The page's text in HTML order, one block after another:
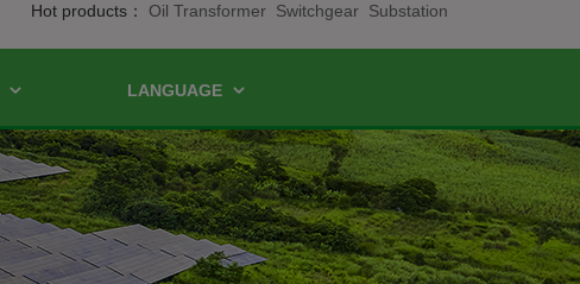
Hot products： Oil Transformer Switchgear Substation
LANGUAGE